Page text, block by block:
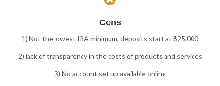
Cons
1) Not the lowest IRA minimum, deposits start at $25,000
2) lack of transparency in the costs of products and services
3) No account set up available online